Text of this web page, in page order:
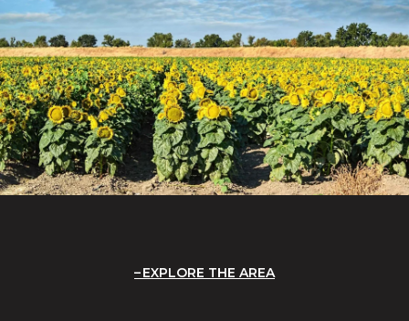
EXPLORE THE AREA